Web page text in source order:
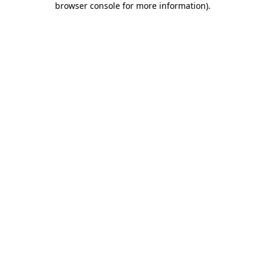
browser console for more information).